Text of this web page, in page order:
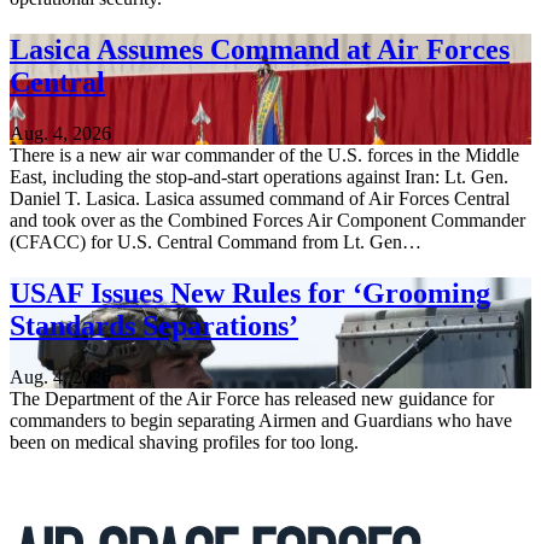
Lasica Assumes Command at Air Forces
Central
Aug. 4, 2026
There is a new air war commander of the U.S. forces in the Middle
East, including the stop-and-start operations against Iran: Lt. Gen.
Daniel T. Lasica. Lasica assumed command of Air Forces Central
and took over as the Combined Forces Air Component Commander
(CFACC) for U.S. Central Command from Lt. Gen…
USAF Issues New Rules for ‘Grooming
Standards Separations’
Aug. 4, 2026
The Department of the Air Force has released new guidance for
commanders to begin separating Airmen and Guardians who have
been on medical shaving profiles for too long.